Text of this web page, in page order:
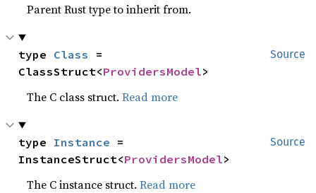
Parent Rust type to inherit from.
Source
type Class
=
ClassStruct<ProvidersModel>
The C class struct.Read more
Source
type Instance =
InstanceStruct<ProvidersModel>
The C instance struct.Read more